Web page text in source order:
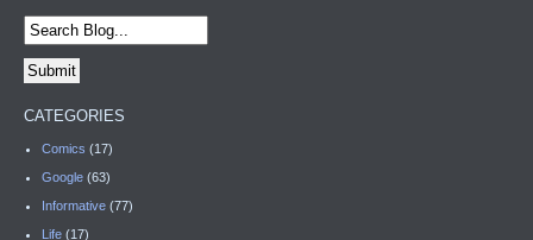
CATEGORIES
Comics (17)
Google (63)
Informative (77)
Life (17)